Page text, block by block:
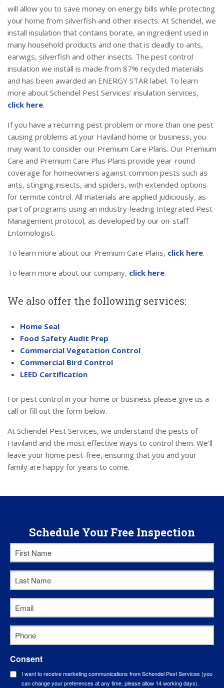
will allow you to save money on energy bills while protecting
your home from silverfish and other insects. At Schendel, we
install insulation that contains borate, an ingredient used in
many household products and one that is deadly to ants,
earwigs, silverfish and other insects. The pest control
insulation we install is made from 87% recycled materials
and has been awarded an ENERGY STAR label. To learn
more about Schendel Pest Services’ insulation services,
click here.
If you have a recurring pest problem or more than one pest
causing problems at your Haviland home or business, you
may want to consider our Premium Care Plans. Our Premium
Care and Premium Care Plus Plans provide year-round
coverage for homeowners against common pests such as
ants, stinging insects, and spiders, with extended options
for termite control. All materials are applied judiciously, as
part of programs using an industry-leading Integrated Pest
Management protocol, as developed by our on-staff
Entomologist.
To learn more about our Premium Care Plans, click here.
To learn more about our company, click here.
We also offer the following services:
Home Seal
Food Safety Audit Prep
Commercial Vegetation Control
Commercial Bird Control
LEED Certification
For pest control in your home or business please give us a
call or fill out the form below.
At Schendel Pest Services, we understand the pests of
Haviland and the most effective ways to control them. We’ll
leave your home pest-free, ensuring that you and your
family are happy for years to come.
Schedule Your Free Inspection
First
Name
Last
Name
Email
*
Phone
*
Consent
I want to receive marketing communications from Schendel Pest Services (you
can change your preferences at any time, please allow 14 working days).